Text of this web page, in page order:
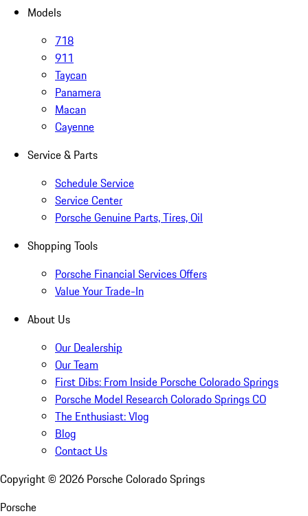
Models
718
911
Taycan
Panamera
Macan
Cayenne
Service & Parts
Schedule Service
Service Center
Porsche Genuine Parts, Tires, Oil
Shopping Tools
Porsche Financial Services Offers
Value Your Trade-In
About Us
Our Dealership
Our Team
First Dibs: From Inside Porsche Colorado Springs
Porsche Model Research Colorado Springs CO
The Enthusiast: Vlog
Blog
Contact Us
Copyright © 2026 Porsche Colorado Springs
Porsche